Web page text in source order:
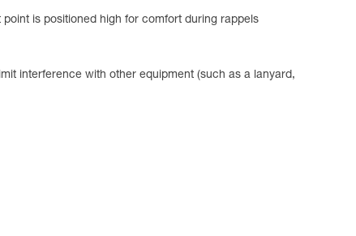
is positioned high for comfort during rappels
interference with other equipment (such as a lanyard,